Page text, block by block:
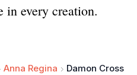
in every creation.
Anna Regina Damon Cross